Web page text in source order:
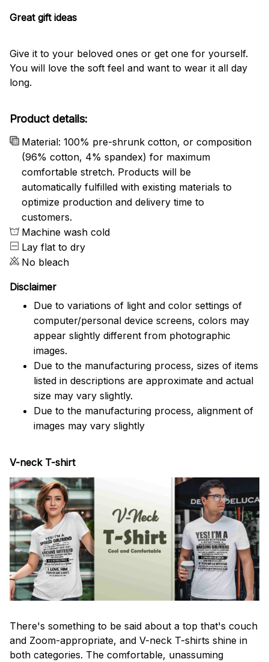
Great gift ideas
Give it to your beloved ones or get one for yourself.
You will love the soft feel and want to wear it all day
long.
Product details:
Material: 100% pre-shrunk cotton, or composition
(96% cotton, 4% spandex) for maximum
comfortable stretch. Products will be
automatically fulfilled with existing materials to
optimize production and delivery time to
customers.
Machine wash cold
Lay flat to dry
No bleach
Disclaimer
Due to variations of light and color settings of
computer/personal device screens, colors may
appear slightly different from photographic
images.
Due to the manufacturing process, sizes of items
listed in descriptions are approximate and actual
size may vary slightly.
Due to the manufacturing process, alignment of
images may vary slightly
V-neck T-shirt
There's something to be said about a top that's couch
and Zoom-appropriate, and V-neck T-shirts shine in
both categories. The comfortable, unassuming